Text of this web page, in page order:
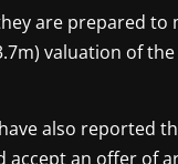
are prepared to
valuation of
also reported
accept an offer of